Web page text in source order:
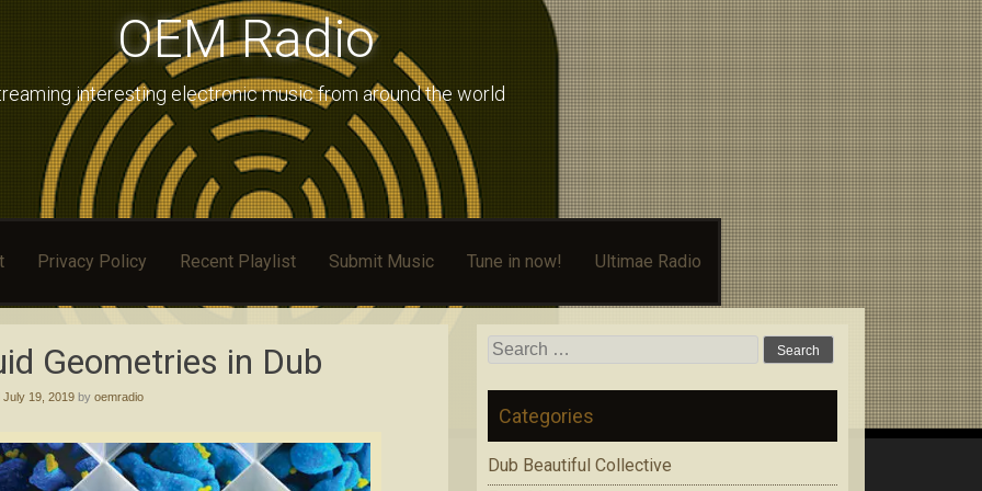
OEM Radio
interesting electronic music from around the world
Privacy Policy Recent Playlist Submit Music Tune in now! Ultimae Radio
Geometries in Dub
July 19, 2019by oemradio
Search
Categories
Dub Beautiful Collective